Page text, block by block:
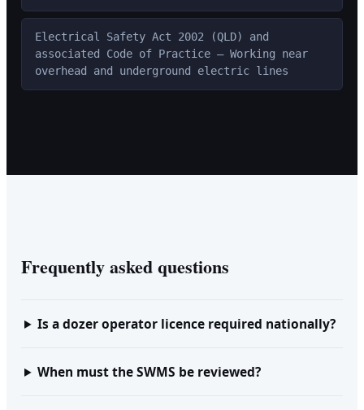
Electrical Safety Act 2002 (QLD) and
associated Code of Practice — Working near
overhead and underground electric lines
Frequently asked questions
Is a dozer operator licence required nationally?
When must the SWMS be reviewed?